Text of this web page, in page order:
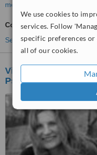
We use cookies to
services. Follow
specific preferences
all of our cookies.
more
Counselling
See more treatments
Vivianne Maloney
Psychotherapy